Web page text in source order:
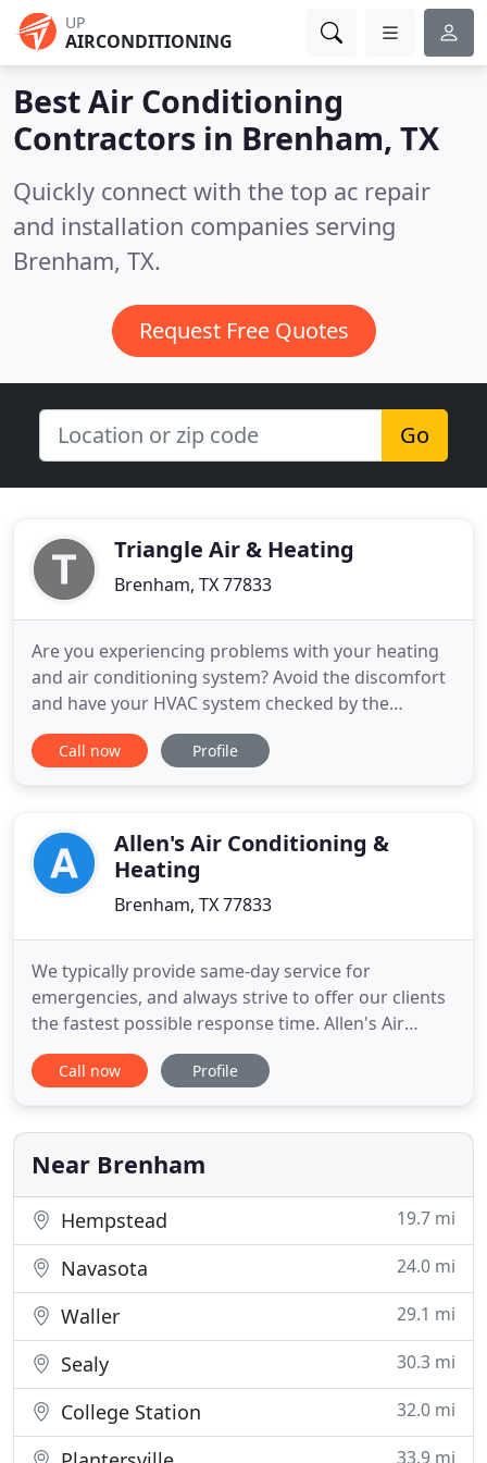
UP
AIRCONDITIONING
Best Air Conditioning
Contractors in Brenham, TX
Quickly connect with the top ac repair
and installation companies serving
Brenham, TX.
Request Free Quotes
Go
Triangle Air & Heating
Brenham, TX 77833
Are you experiencing problems with your heating
and air conditioning system? Avoid the discomfort
and have your HVAC system checked by the
professional HVAC technicians at Triangle Air and
Heating LLC in Brenham, TX. Our goal is to make
Triangle Air and Heating LLC
Call now Profile
Allen's Air Conditioning &
Heating
Brenham, TX 77833
We typically provide same-day service for
emergencies, and always strive to offer our clients
the fastest possible response time. Allen's Air
Conditioning is family owned and operated. It's
been servicing the Brenham area for over 30 years,
technical expertise combined with friendly small-
town customer service
Call now Profile
Near Brenham
Hempstead 19.7 mi
Navasota 24.0 mi
Waller 29.1 mi
Sealy 30.3 mi
College Station 32.0 mi
33.9 mi